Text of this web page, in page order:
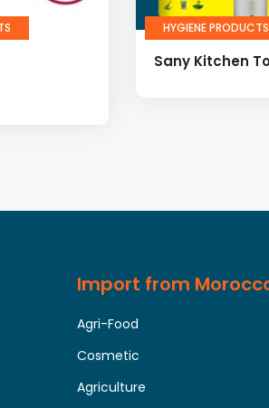
HYGIENE PRODUCTS
Sany Kitchen
Import from
Agri-Food
Cosmetic
Agriculture